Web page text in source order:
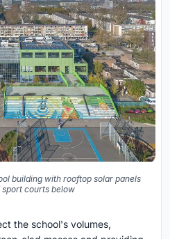
building with rooftop solar panels
sport courts below
the school's volumes,